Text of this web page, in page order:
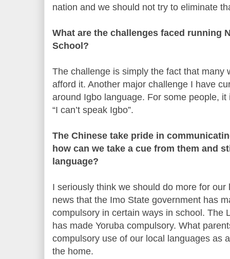
nation and we should not try to eliminate
What are the challenges faced running
School?
The challenge is simply the fact that many
afford it. Another major challenge I have
around Igbo language. For some people,
“I can’t speak Igbo”.
The Chinese take pride in
how can we take a cue from them and
language?
I seriously think we should do more for
news that the Imo State government has
compulsory in certain ways in school. The
has made Yoruba compulsory. What
compulsory use of our local languages as
the home.